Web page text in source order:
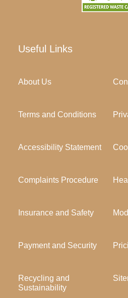
Useful Links
About Us
Terms and Conditions
Accessibility Statement
Complaints Procedure
Insurance and Safety
Payment and Security
Recycling and
Sustainability